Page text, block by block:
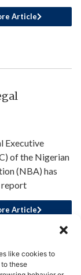
like cookies to
these
Article
Executive
of the Nigerian
(NBA) has
report
Article